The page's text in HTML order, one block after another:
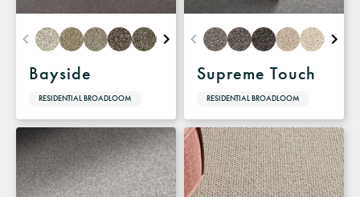
Bayside
RESIDENTIAL BROADLOOM
Supreme Touch
RESIDENTIAL BROADLOOM